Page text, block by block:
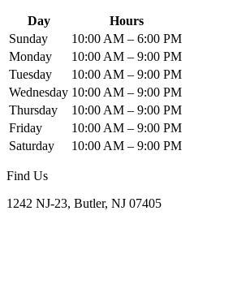
Day
Hours
Sunday
10:00 AM – 6:00 PM
Monday
10:00 AM – 9:00 PM
Tuesday
10:00 AM – 9:00 PM
Wednesday 10:00 AM – 9:00 PM
Thursday
10:00 AM – 9:00 PM
Friday
10:00 AM – 9:00 PM
Saturday
10:00 AM – 9:00 PM
Find Us
1242 NJ-23, Butler, NJ 07405